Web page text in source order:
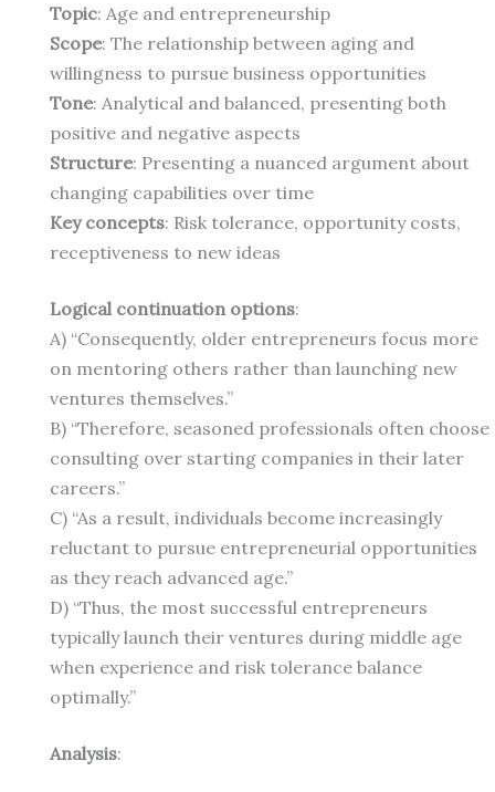
Topic: Age and entrepreneurship
Scope: The relationship between aging and
willingness to pursue business opportunities
Tone: Analytical and balanced, presenting both
positive and negative aspects
Structure: Presenting a nuanced argument about
changing capabilities over time
Key concepts: Risk tolerance, opportunity costs,
receptiveness to new ideas
Logical continuation options:
A) “Consequently, older entrepreneurs focus more
on mentoring others rather than launching new
ventures themselves.”
B) “Therefore, seasoned professionals often choose
consulting over starting companies in their later
careers.”
C) “As a result, individuals become increasingly
reluctant to pursue entrepreneurial opportunities
as they reach advanced age.”
D) “Thus, the most successful entrepreneurs
typically launch their ventures during middle age
when experience and risk tolerance balance
optimally.”
Analysis: